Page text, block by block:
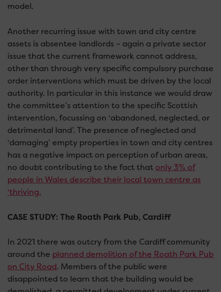
model.
Another recurring issue with town and city centre
assets is absentee landlords – again a private sector
issue that the current framework cannot address,
other than through very specific compulsory purchase
order interventions which must be driven by the local
authority. In particular in this instance we would draw
the committee’s attention to the specific Scottish
intervention, focussing on ‘abandoned, neglected, or
detrimental land’. The presence of neglected and
‘damaging’ empty properties in town and city centres
has a negative impact on perception of urban areas,
no doubt contributing to the fact that only 3% of
people in Wales describe their local town centre as
‘thriving.
CASE STUDY: The Roath Park Pub, Cardiff
In 2021 there was outcry from the Cardiff community
around the planned demolition of the Roath Park Pub
on City Road. Members of the public were
disappointed to learn that the building would be